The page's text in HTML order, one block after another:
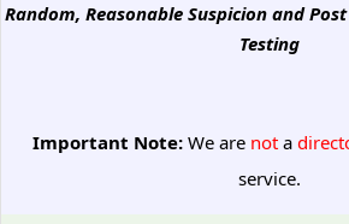
Random, Reasonable Suspicion and
Testing
Important Note:We are nota
service.